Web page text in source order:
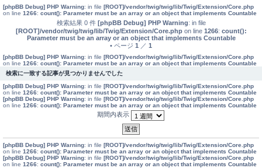
[phpBB Debug] PHP Warning: in file [ROOT]/vendor/twig/twig/lib/Twig/Extension/Core.php
on line 1266: count(): Parameter must be an array or an object that implements Countable
検索結果 0 件 [phpBB Debug] PHP Warning: in file
[ROOT]/vendor/twig/twig/lib/Twig/Extension/Core.phpon line 1266: count():
Parameter must be an array or an object that implements Countable
• ページ 1 ／ 1
[phpBB Debug] PHP Warning: in file [ROOT]/vendor/twig/twig/lib/Twig/Extension/Core.php
on line 1266: count(): Parameter must be an array or an object that implements Countable
検索に一致する記事が見つかりませんでした
[phpBB Debug] PHP Warning: in file [ROOT]/vendor/twig/twig/lib/Twig/Extension/Core.php
on line 1266: count(): Parameter must be an array or an object that implements Countable
[phpBB Debug] PHP Warning: in file [ROOT]/vendor/twig/twig/lib/Twig/Extension/Core.php
on line 1266: count(): Parameter must be an array or an object that implements Countable
期間内表示
[phpBB Debug] PHP Warning: in file [ROOT]/vendor/twig/twig/lib/Twig/Extension/Core.php
on line 1266: count(): Parameter must be an array or an object that implements Countable
[phpBB Debug] PHP Warning: in file [ROOT]/vendor/twig/twig/lib/Twig/Extension/Core.php
on line 1266: count(): Parameter must be an array or an object that implements Countable